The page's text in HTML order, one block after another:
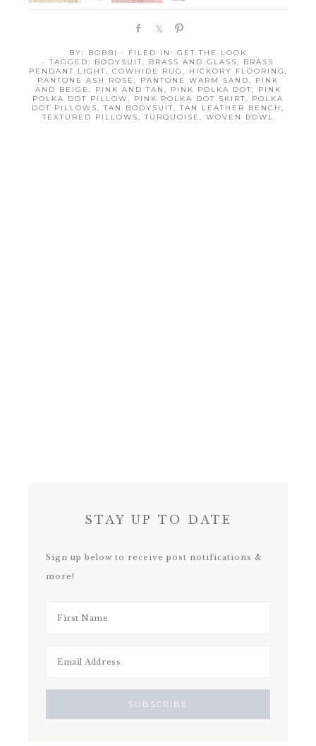
a
r
e
a
r
e
n
BY: BOBBI · FILED IN: GET THE LOOK
· TAGGED: BODYSUIT, BRASS AND GLASS, BRASS
PENDANT LIGHT, COWHIDE RUG , HICKORY FLOORING ,
PANTONE ASH ROSE , PANTONE WARM SAND, PINK
AND BEIGE , PINK AND TAN , PINK POLKA DOT,
PINK
POLKA DOT PILLOW, PINK POLKA DOT SKIRT, POLKA
DOT PILLOWS,TAN BODYSUIT,TAN LEATHER BENCH ,
TEXTURED PILLOWS,TURQUOISE , WOVEN BOWL
STAY UP TO DATE
Sign up below to receive post notifications &
more!